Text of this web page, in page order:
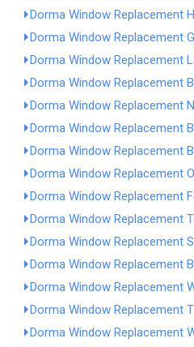
Dorma Window Replacement
Dorma Window Replacement
Dorma Window Replacement
Dorma Window Replacement
Dorma Window Replacement
Dorma Window Replacement
Dorma Window Replacement
Dorma Window Replacement
Dorma Window Replacement
Dorma Window Replacement
Dorma Window Replacement
Dorma Window Replacement
Dorma Window Replacement
Dorma Window Replacement
Dorma Window Replacement